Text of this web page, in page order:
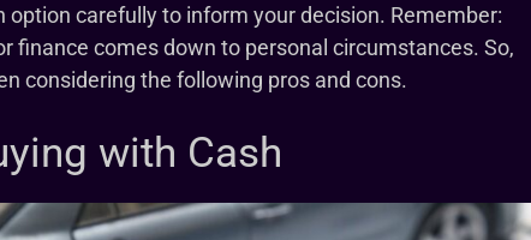
option carefully to inform your decision. Remember:
finance comes down to personal circumstances. So,
considering the following pros and cons.
with Cash